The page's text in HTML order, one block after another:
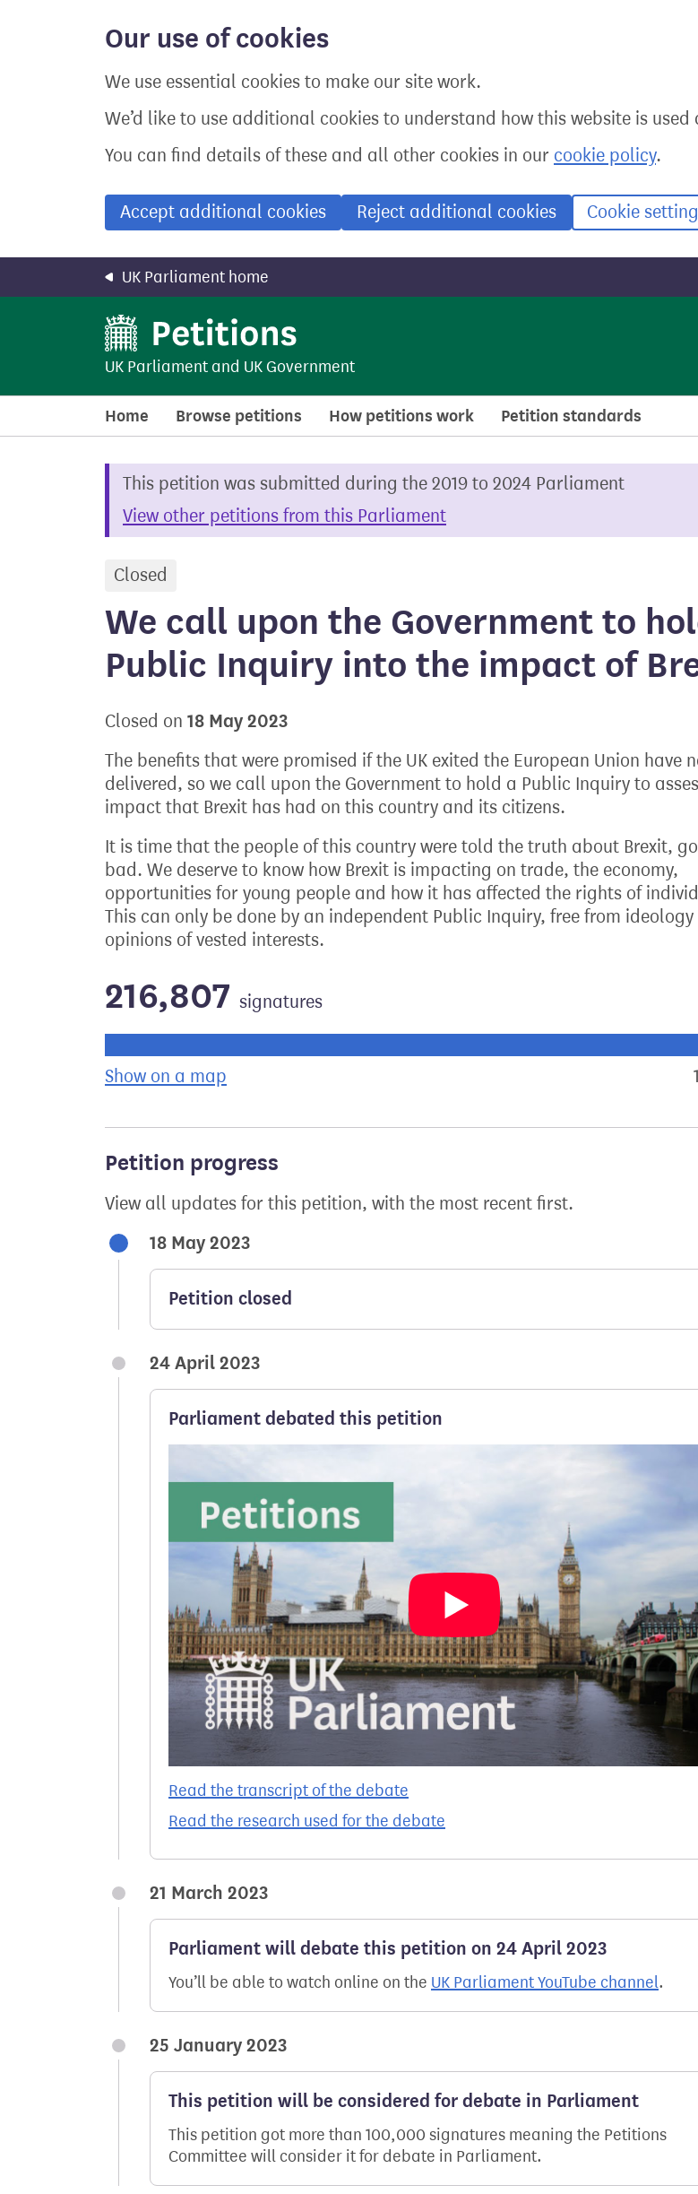
Our use of cookies
We use essential cookies to make our site work.
We’d like to use additional cookies to understand how this website is used
You can find details of these and all other cookies in our cookie policy.
Accept additional cookies Reject additional cookies Cookie
UK Parliament home
UK Parliament and UK Government
Home Browse petitions How petitions work Petition standards
This petition was submitted during the 2019 to 2024 Parliament
View other petitions from this Parliament
Closed
We call upon the Government to
Public Inquiry into the impact of
Closed on 18 May 2023
The benefits that were promised if the UK exited the European Union have
delivered, so we call upon the Government to hold a Public Inquiry to
impact that Brexit has had on this country and its citizens.
It is time that the people of this country were told the truth about Brexit,
bad. We deserve to know how Brexit is impacting on trade, the economy,
opportunities for young people and how it has affected the rights of
This can only be done by an independent Public Inquiry, free from
opinions of vested interests.
216,807 signatures
Show on a map the geographical breakdown of signatures by constituency
Petition progress
View all updates for this petition, with the most recent first.
18 May 2023
Petition closed
24 April 2023
Parliament debated this petition
Read the transcript of the debate
Read the research used for the debate
21 March 2023
Parliament will debate this petition on 24 April 2023
You’ll be able to watch online on the UK Parliament YouTube channel.
25 January 2023
This petition will be considered for debate in Parliament
This petition got more than 100,000 signatures meaning the Petitions
Committee will consider it for debate in Parliament.